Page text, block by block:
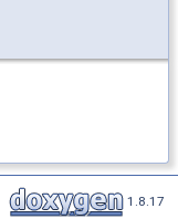
1.8.17